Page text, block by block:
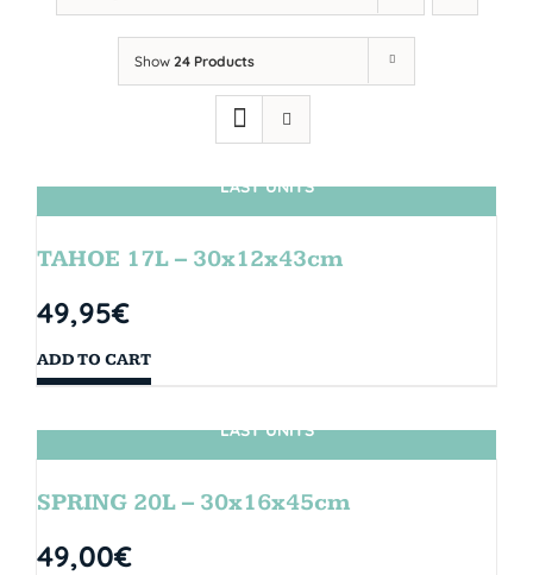
Show 24 Products
LAST UNITS
TAHOE 17L – 30x12x43cm
49,95€
ADD TO CART
LAST UNITS
SPRING 20L – 30x16x45cm
49,00€